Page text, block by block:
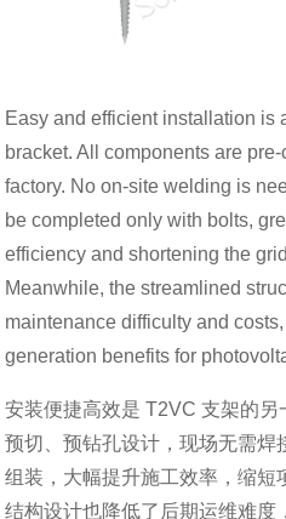
Easy and efficient installation is
bracket. All components are
factory. No on-site welding is
be completed only with bolts,
efficiency and shortening the
Meanwhile, the streamlined
maintenance difficulty and
generation benefits for
安装便捷高效是 T2VC 支架的
预切、预钻孔设计，现场无需焊
组装，大幅提升施工效率，缩短
结构设计也降低了后期运维难度